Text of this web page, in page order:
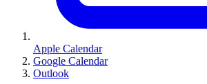
Apple Calendar
Google Calendar
Outlook